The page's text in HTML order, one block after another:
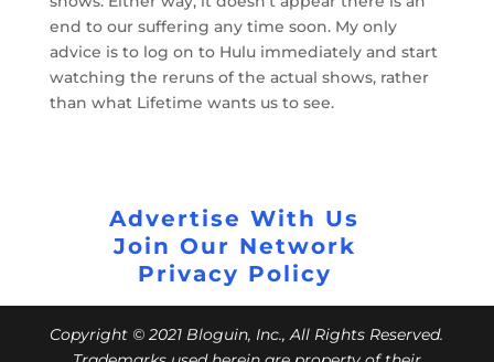
end to our suffering any time soon. My only
advice is to log on to Hulu immediately and start
watching the reruns of the actual shows, rather
than what Lifetime wants us to see.
Advertise With Us
Join Our Network
Privacy Policy
Copyright © 2021 Bloguin, Inc., All Rights Reserved.